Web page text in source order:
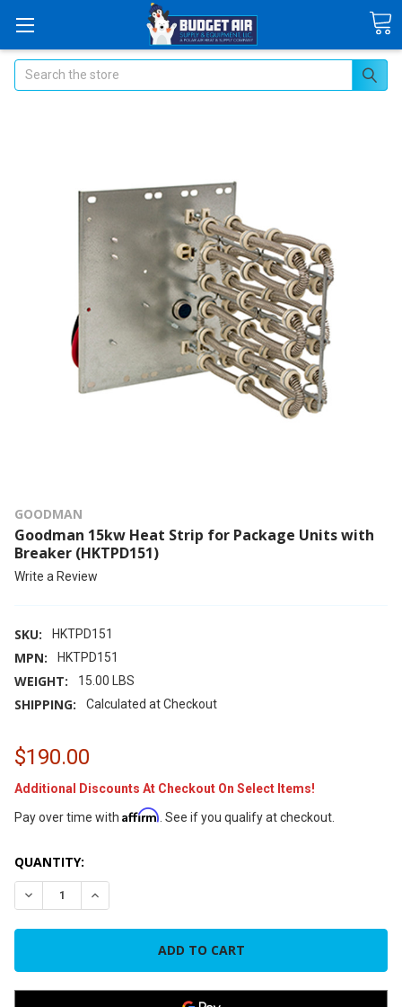
Search
GOODMAN
Goodman 15kw Heat Strip for Package Units with
Breaker (HKTPD151)
Write a Review
SKU: HKTPD151
MPN: HKTPD151
WEIGHT: 15.00 LBS
SHIPPING: Calculated at Checkout
$190.00
Additional Discounts At Checkout On Select Items!
Pay over time with Affirm . See if you qualify at checkout.
CURRENT
STOCK:
QUANTITY:
DECREASE QUANTITY OF GOODMAN 15KW HEAT STRIP FOR
INCREASE QUANTITY OF GOODMAN 15KW HEAT